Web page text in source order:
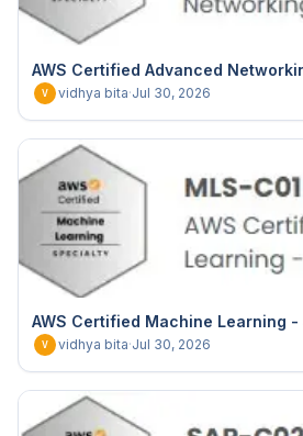
AWS Certified Advanced
V vidhya bita·Jul 30, 2026
AWS Certified Machine Learning
V vidhya bita·Jul 30, 2026